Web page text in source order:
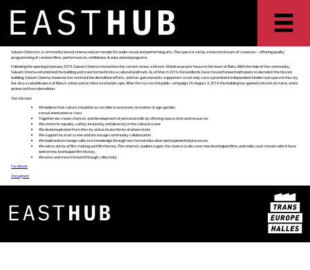
Salaam Cinema is a community based cinema and art temple for audio-visual and performing arts. The space is run by a horizontal team of creatives – offering quality
programming of creative films, performances, exhibitions & educational programs.
Following the opening in January 2019, Salaam Cinema moved into the current venue, a historic Molokan prayer house in the heart of Baku. With the help of the community,
Salaam Cinema refurbished the building and transformed it into a cultural landmark. As of March 2019, the landlords have moved forward with plans to demolish the historic
building, Salaam Cinema, however, has resisted the demolition efforts, and has galvanized its supporters to not only save a prominent independent intellectual space in the city,
but also a valuable piece of Baku’s urban and architectural landscape. After the successful public campaign, On August 3, 2019, the building has gained a historical status and is
protected from demolition.
Our mission:
We believe that culture should be accessible to everyone, no matter of age, gender,
sexual orientation or class
Together we create chances and development of personal skills by offering space, time and resources
We strive for equality, safety, inclusivity and diversity in the cultural scene
We draw inspiration from the city and activate the local urban vision
We support local art scene and encourage community collaboration
We build and exchange collective knowledge through non-formal education and experiential processes
We advocate local film-making and film history. The cinema’s audience gets the chance to discover new Azerbaijani films and rediscover movies which have
written the Azerbaijani film history.
We exist and move forward through collectivity
Facebook
Instagram